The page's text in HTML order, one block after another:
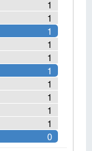
1
1
1
1
1
1
1
1
1
1
0